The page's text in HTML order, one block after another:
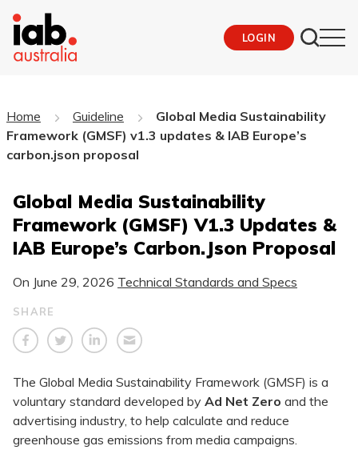
LOGIN
Home Guideline
Global Media Sustainability
Framework (GMSF) v1.3 updates & IAB Europe’s
carbon.json proposal
Global Media Sustainability
Framework (GMSF) V1.3 Updates &
IAB Europe’s Carbon.json Proposal
On June 29, 2026 Technical Standards and Specs
SHARE
The Global Media Sustainability Framework (GMSF) is a
voluntary standard developed by Ad Net Zero and the
advertising industry, to help calculate and reduce
greenhouse gas emissions from media campaigns.